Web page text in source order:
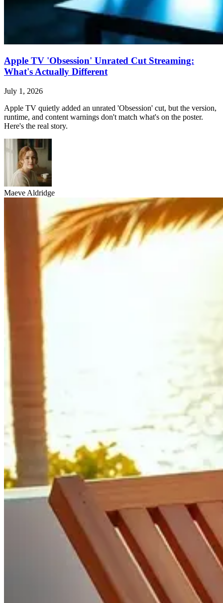
Apple TV 'Obsession' Unrated Cut Streaming:
What's Actually Different
July 1, 2026
Apple TV quietly added an unrated 'Obsession' cut, but the version,
runtime, and content warnings don't match what's on the poster.
Here's the real story.
Maeve Aldridge